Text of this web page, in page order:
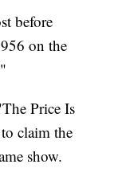
before
on the
Price Is
claim the
show.